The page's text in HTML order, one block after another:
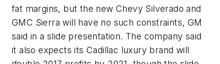
fat margins, but the new Chevy Silverado and
GMC Sierra will have no such constraints, GM
said in a slide presentation. The company said
it also expects its Cadillac luxury brand will